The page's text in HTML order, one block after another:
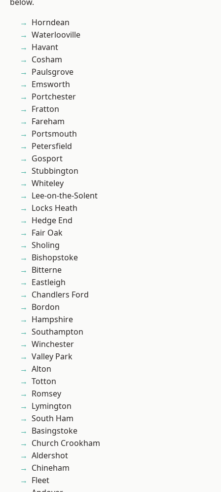
Horndean
Waterlooville
Havant
Cosham
Paulsgrove
Emsworth
Portchester
Fratton
Fareham
Portsmouth
Petersfield
Gosport
Stubbington
Whiteley
Lee-on-the-Solent
Locks Heath
Hedge End
Fair Oak
Sholing
Bishopstoke
Bitterne
Eastleigh
Chandlers Ford
Bordon
Hampshire
Southampton
Winchester
Valley Park
Alton
Totton
Romsey
Lymington
South Ham
Basingstoke
Church Crookham
Aldershot
Chineham
Fleet